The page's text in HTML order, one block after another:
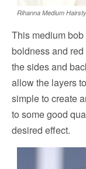
Rihanna Medium
This medium
boldness and
the sides and
allow the layers
simple to create
to some good
desired effect.